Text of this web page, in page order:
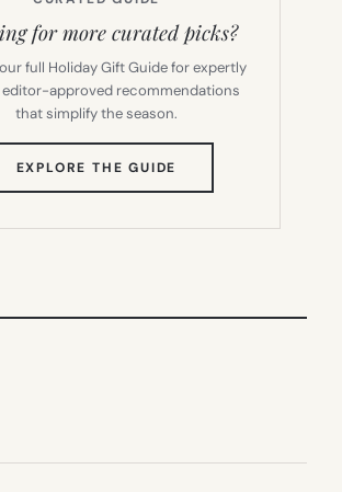
for more curated picks?
full Holiday Gift Guide for expertly
editor-approved recommendations
that simplify the season.
EXPLORE THE GUIDE
IN
TAB)